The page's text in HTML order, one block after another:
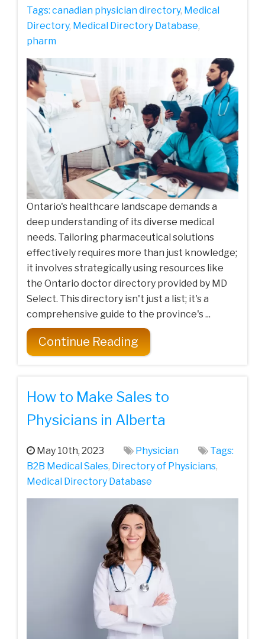
Tags: canadian physician directory, Medical
Directory, Medical Directory Database,
pharm
Ontario's healthcare landscape demands a
deep understanding of its diverse medical
needs. Tailoring pharmaceutical solutions
effectively requires more than just knowledge;
it involves strategically using resources like
the Ontario doctor directory provided by MD
Select. This directory isn't just a list; it's a
comprehensive guide to the province's ...
Continue Reading
How to Make Sales to
Physicians in Alberta
May 10th, 2023 Physician
Tags:
B2B Medical Sales, Directory of Physicians,
Medical Directory Database